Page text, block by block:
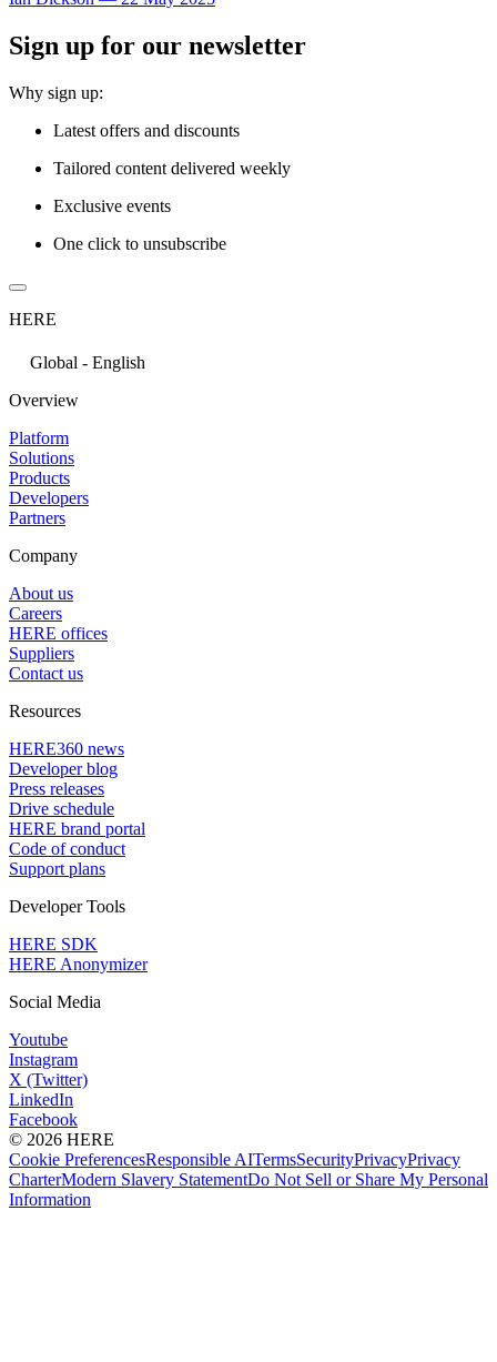
Sign up for our newsletter
Why sign up:
Latest offers and discounts
Tailored content delivered weekly
Exclusive events
One click to unsubscribe
HERE
Global - English
Overview
Platform
Solutions
Products
Developers
Partners
Company
About us
Careers
HERE offices
Suppliers
Contact us
Resources
HERE360 news
Developer blog
Press releases
Drive schedule
HERE brand portal
Code of conduct
Support plans
Developer Tools
HERE SDK
HERE Anonymizer
Social Media
Youtube
Instagram
X (Twitter)
LinkedIn
Facebook
© 2026 HERE
Cookie PreferencesResponsible AITermsSecurityPrivacyPrivacy
CharterModern Slavery StatementDo Not Sell or Share My Personal
Information